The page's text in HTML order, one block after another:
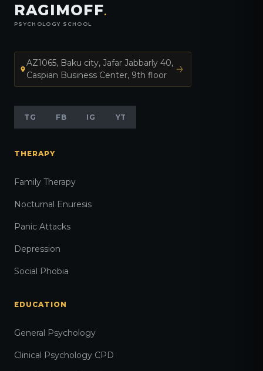
RAGIMOFF.
PSYCHOLOGY SCHOOL
AZ1065, Baku city, Jafar Jabbarly 40,
Caspian Business Center, 9th floor
TG FB IG YT
THERAPY
Family Therapy
Nocturnal Enuresis
Panic Attacks
Depression
Social Phobia
EDUCATION
General Psychology
Clinical Psychology CPD